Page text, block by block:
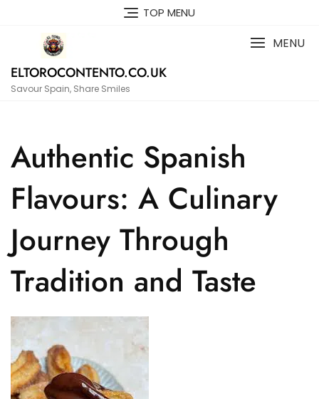
TOP MENU
ELTOROCONTENTO.CO.UK
Savour Spain, Share Smiles
MENU
Authentic Spanish
Flavours: A Culinary
Journey Through
Tradition and Taste